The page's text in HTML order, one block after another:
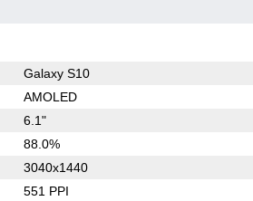
Galaxy S10
AMOLED
6.1"
88.0%
3040x1440
551 PPI